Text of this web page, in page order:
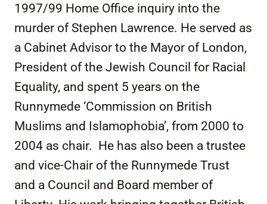
1997/99 Home Office inquiry into the
murder of Stephen Lawrence. He served as
a Cabinet Advisor to the Mayor of London,
President of the Jewish Council for Racial
Equality, and spent 5 years on the
Runnymede ‘Commission on British
Muslims and Islamophobia’, from 2000 to
2004 as chair. He has also been a trustee
and vice-Chair of the Runnymede Trust
and a Council and Board member of